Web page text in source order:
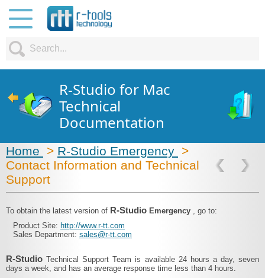
R-Studio for Mac
Technical
Documentation
Home > R-Studio Emergency >
Contact Information and Technical
Support
To obtain the latest version of R-Studio Emergency , go to:
Product Site: http://www.r-tt.com
Sales Department: sales@r-tt.com
R-StudioTechnical Support Team is available 24 hours a day, seven
days a week, and has an average response time less than 4 hours.